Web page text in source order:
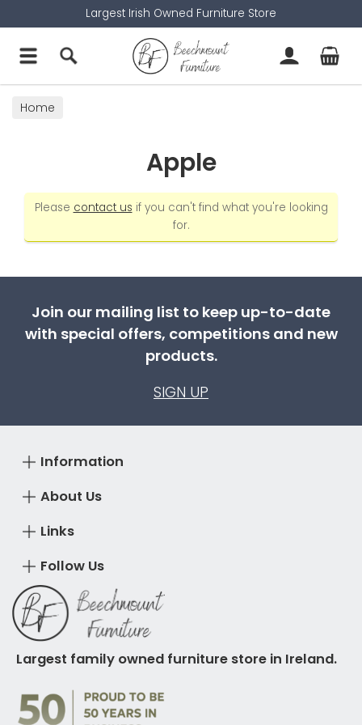
Largest Irish Owned Furniture Store
Home
Apple
Please contact us if you can't find what you're looking
for.
Join our mailing list to keep up-to-date
with special offers, competitions and new
products.
SIGN UP
About Us
Information
Links
Follow Us
Largest family owned furniture store in Ireland.